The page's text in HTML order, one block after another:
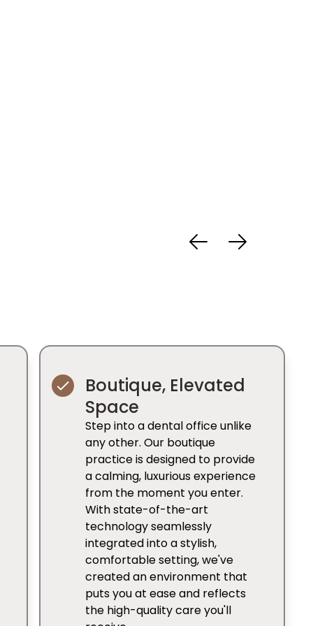
Boutique, Elevated
Space
Step into a dental office unlike
any other. Our boutique
practice is designed to provide
a calming, luxurious experience
from the moment you enter.
With state-of-the-art
technology seamlessly
integrated into a stylish,
comfortable setting, we've
created an environment that
puts you at ease and reflects
the high-quality care you'll